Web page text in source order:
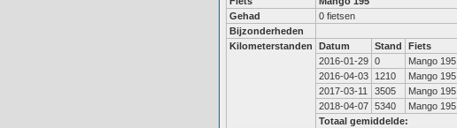
Gehad
0 fietsen
Bijzonderheden
Kilometerstanden
Datum Stand Fiets
2016-01-29 0 Mango 195
2016-04-03
1210 Mango 195
2017-03-11
3505 Mango 195
2018-04-07 5340 Mango 195
Totaal gemiddelde: